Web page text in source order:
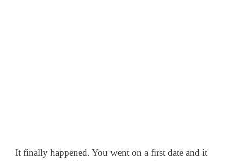
It finally happened. You went on a first date and it